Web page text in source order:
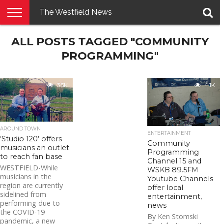
E-
PENNYSAVER
CONTACT
LOGIN
The Westfield News
ALL POSTS TAGGED "COMMUNITY
PROGRAMMING"
3.5K
AROUND TOWN
‘Studio 120’ offers
musicians an outlet
to reach fan base
WESTFIELD-While
musicians in the
region are currently
sidelined from
performing due to
the COVID-19
pandemic, a new
4.1K
ENTERTAINMENT
Community
Programming
Channel 15 and
WSKB 89.5FM
Youtube Channels
offer local
entertainment,
news
By Ken Stomski